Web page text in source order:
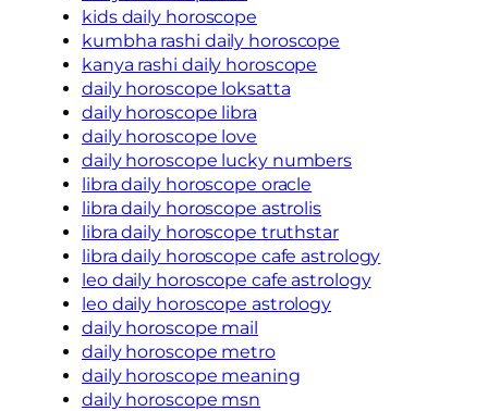
kids daily horoscope
kumbha rashi daily horoscope
kanya rashi daily horoscope
daily horoscope loksatta
daily horoscope libra
daily horoscope love
daily horoscope lucky numbers
libra daily horoscope oracle
libra daily horoscope astrolis
libra daily horoscope truthstar
libra daily horoscope cafe astrology
leo daily horoscope cafe astrology
leo daily horoscope astrology
daily horoscope mail
daily horoscope metro
daily horoscope meaning
daily horoscope msn